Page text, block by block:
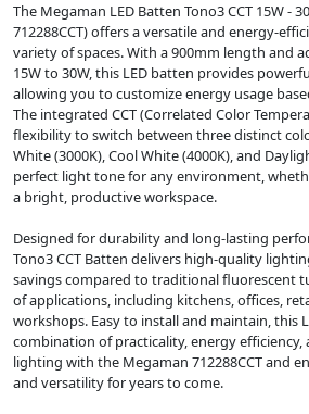
The Megaman LED Batten Tono3 CCT 15W -
712288CCT) offers a versatile and energy-
variety of spaces. With a 900mm length and
15W to 30W, this LED batten provides
allowing you to customize energy usage
The integrated CCT (Correlated Color
flexibility to switch between three distinct
White (3000K), Cool White (4000K), and
perfect light tone for any environment,
a bright, productive workspace.
Designed for durability and long-lasting
Tono3 CCT Batten delivers high-quality
savings compared to traditional fluorescent
of applications, including kitchens, offices,
workshops. Easy to install and maintain, this
combination of practicality, energy efficiency,
lighting with the Megaman 712288CCT and
and versatility for years to come.